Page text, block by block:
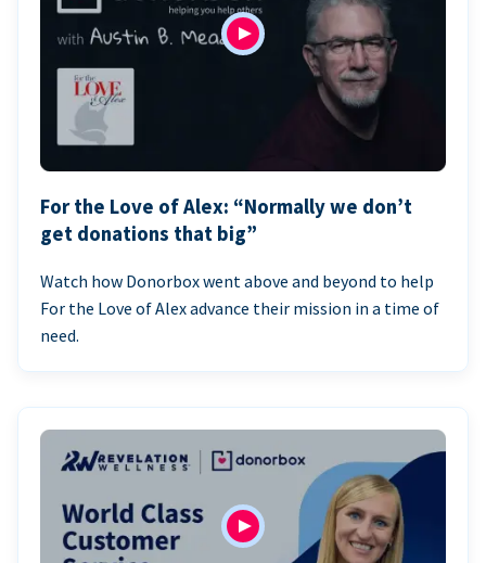
For the Love of Alex: “Normally we don’t
get donations that big”
Watch how Donorbox went above and beyond to help
For the Love of Alex advance their mission in a time of
need.